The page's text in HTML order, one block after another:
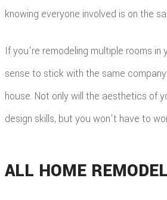
knowing everyone involved is on the
If you're remodeling multiple rooms in
sense to stick with the same
house. Not only will the aesthetics of
design skills, but you won't have to
ALL HOME